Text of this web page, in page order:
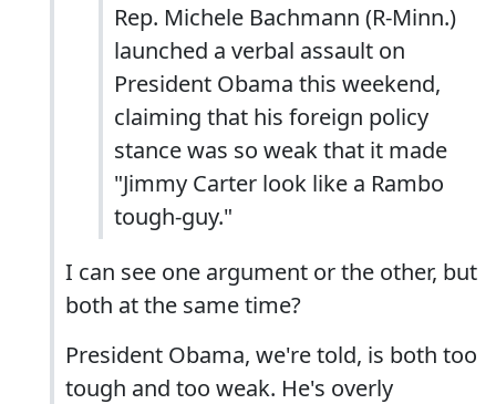
Rep. Michele Bachmann (R-Minn.)
launched a verbal assault on
President Obama this weekend,
claiming that his foreign policy
stance was so weak that it made
"Jimmy Carter look like a Rambo
tough-guy."
I can see one argument or the other, but
both at the same time?
President Obama, we're told, is both too
tough and too weak. He's overly